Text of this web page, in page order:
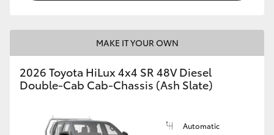
MAKE IT YOUR OWN
2026 Toyota HiLux 4x4 SR 48V Diesel
Double-Cab Cab-Chassis (Ash Slate)
Automatic